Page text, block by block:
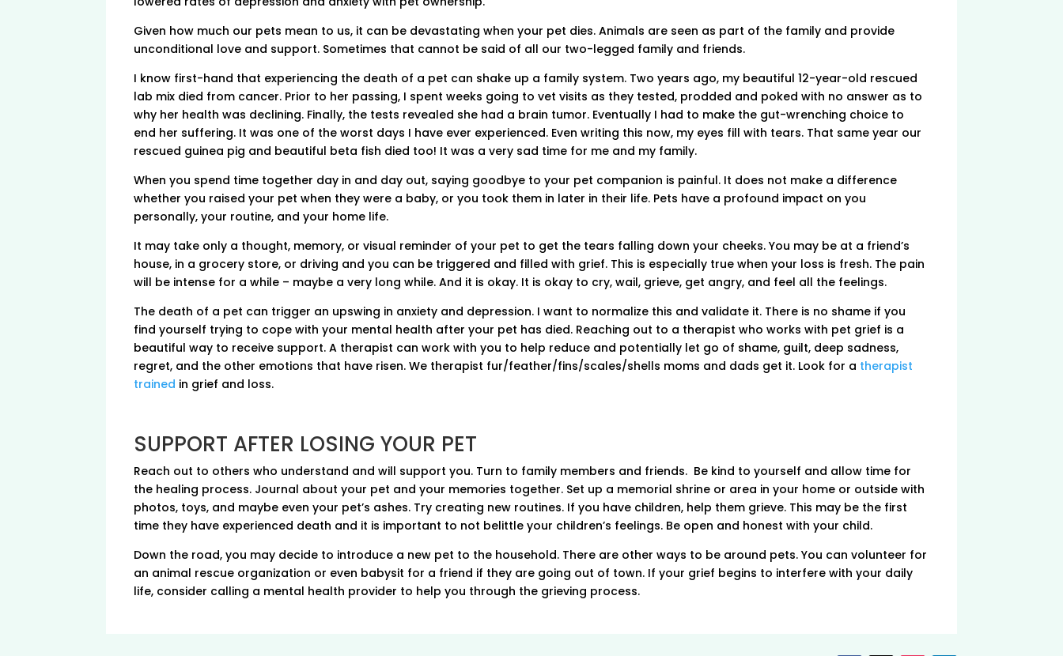
Given how much our pets mean to us, it can be devastating when your pet dies. Animals are seen as part of the family and provide
unconditional love and support. Sometimes that cannot be said of all our two-legged family and friends.
I know first-hand that experiencing the death of a pet can shake up a family system. Two years ago, my beautiful 12-year-old rescued
lab mix died from cancer. Prior to her passing, I spent weeks going to vet visits as they tested, prodded and poked with no answer as to
why her health was declining. Finally, the tests revealed she had a brain tumor. Eventually I had to make the gut-wrenching choice to
end her suffering. It was one of the worst days I have ever experienced. Even writing this now, my eyes fill with tears. That same year our
rescued guinea pig and beautiful beta fish died too! It was a very sad time for me and my family.
When you spend time together day in and day out, saying goodbye to your pet companion is painful. It does not make a difference
whether you raised your pet when they were a baby, or you took them in later in their life. Pets have a profound impact on you
personally, your routine, and your home life.
It may take only a thought, memory, or visual reminder of your pet to get the tears falling down your cheeks. You may be at a friend’s
house, in a grocery store, or driving and you can be triggered and filled with grief. This is especially true when your loss is fresh. The pain
will be intense for a while – maybe a very long while. And it is okay. It is okay to cry, wail, grieve, get angry, and feel all the feelings.
The death of a pet can trigger an upswing in anxiety and depression. I want to normalize this and validate it. There is no shame if you
find yourself trying to cope with your mental health after your pet has died. Reaching out to a therapist who works with pet grief is a
beautiful way to receive support. A therapist can work with you to help reduce and potentially let go of shame, guilt, deep sadness,
regret, and the other emotions that have risen. We therapist fur/feather/fins/scales/shells moms and dads get it. Look for a therapist
trained in grief and loss.
SUPPORT AFTER LOSING YOUR PET
Reach out to others who understand and will support you. Turn to family members and friends. Be kind to yourself and allow time for
the healing process. Journal about your pet and your memories together. Set up a memorial shrine or area in your home or outside with
photos, toys, and maybe even your pet’s ashes. Try creating new routines. If you have children, help them grieve. This may be the first
time they have experienced death and it is important to not belittle your children’s feelings. Be open and honest with your child.
Down the road, you may decide to introduce a new pet to the household. There are other ways to be around pets. You can volunteer for
an animal rescue organization or even babysit for a friend if they are going out of town. If your grief begins to interfere with your daily
life, consider calling a mental health provider to help you through the grieving process.